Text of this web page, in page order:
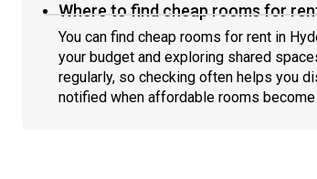
Where to find cheap rooms for
You can find cheap rooms for rent in
your budget and exploring shared
regularly, so checking often helps you
notified when affordable rooms become